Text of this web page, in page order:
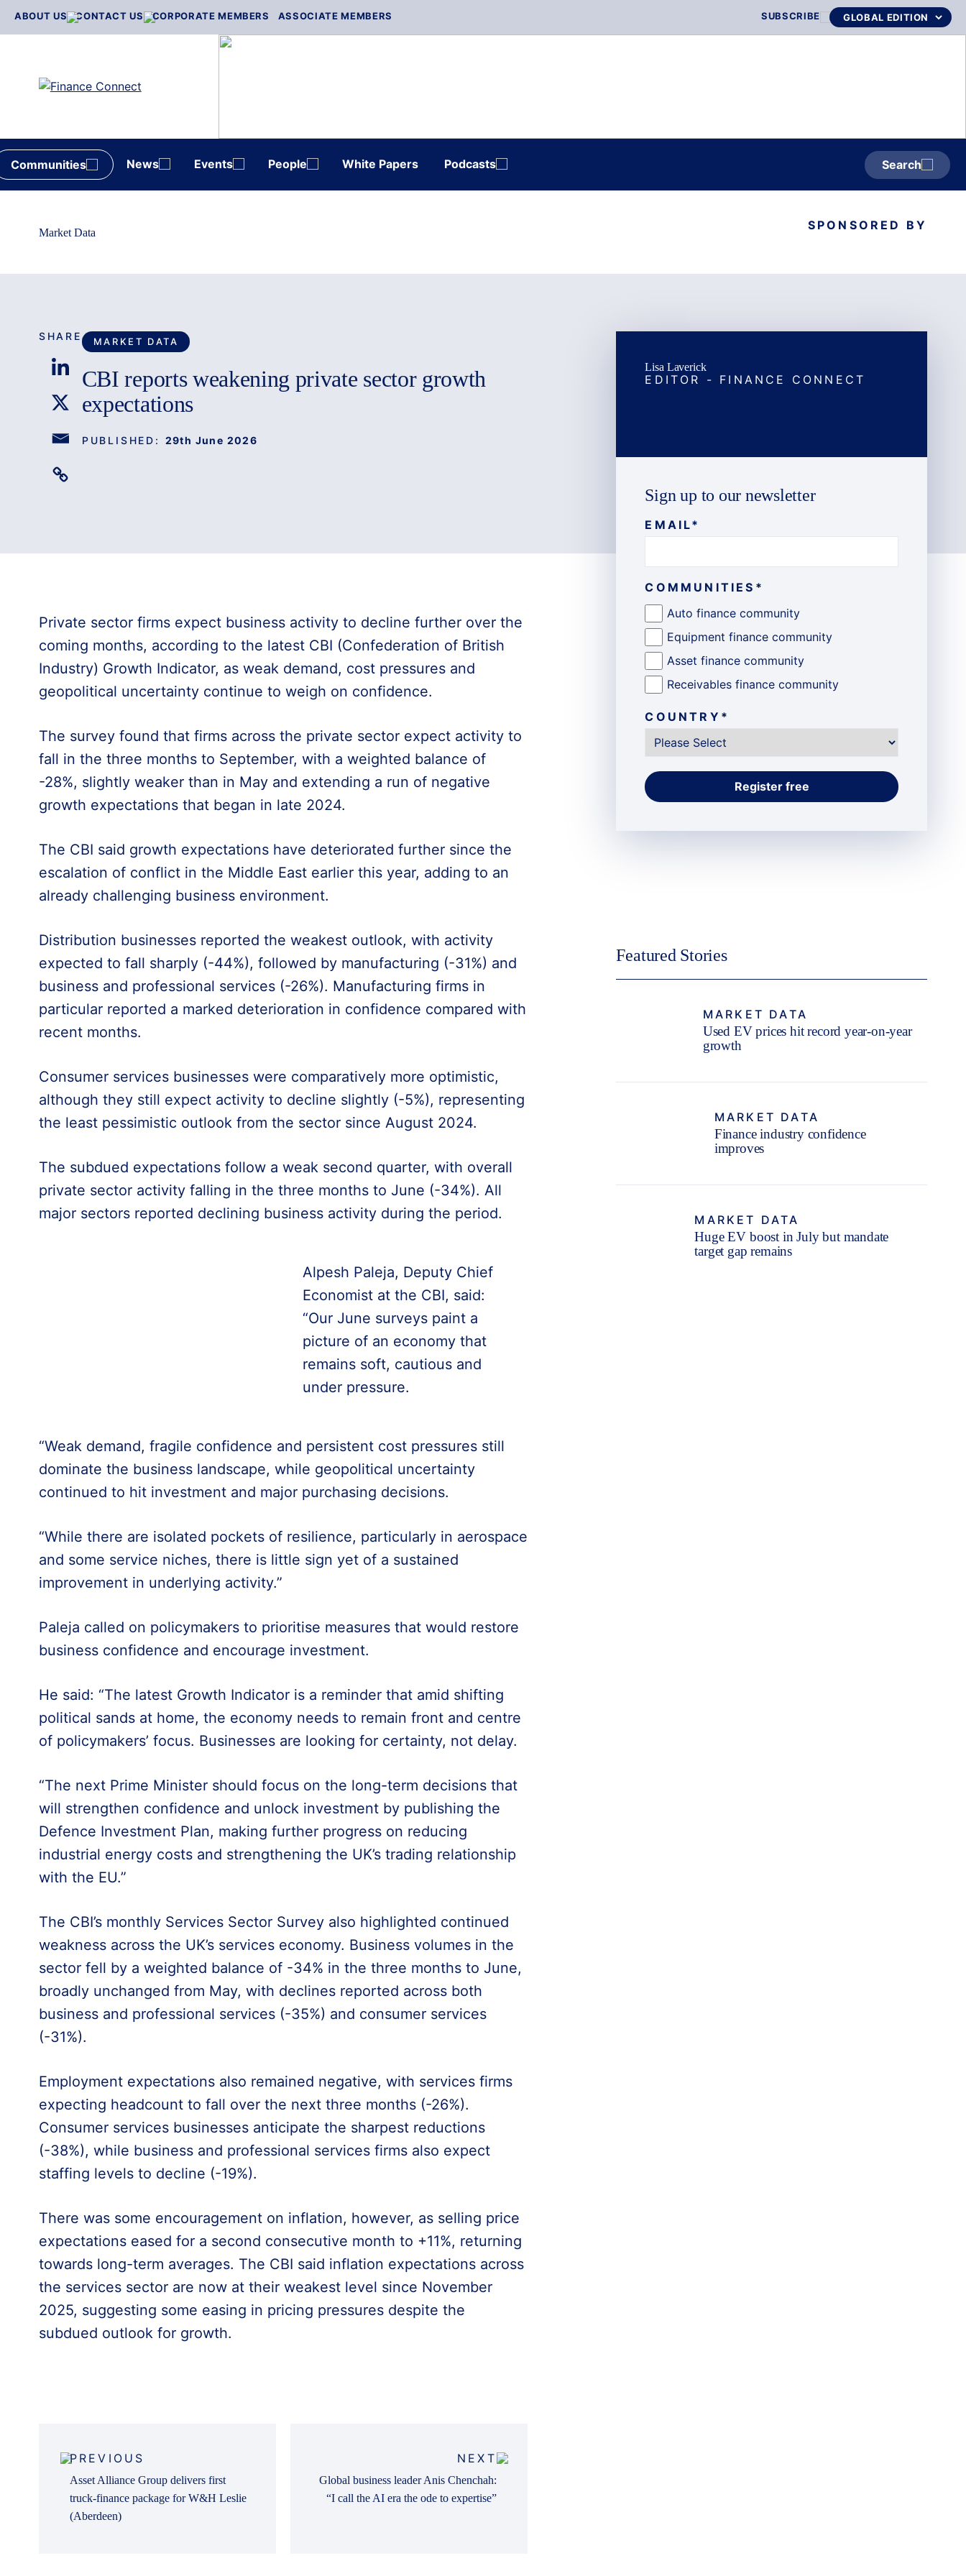
ABOUT US CONTACT US CORPORATE MEMBERS ASSOCIATE MEMBERS SUBSCRIBE
Communities News Events People White Papers Podcasts Search
Market Data SPONSORED BY
MARKET DATA
CBI reports weakening private sector growth
expectations
PUBLISHED: 29th June 2026
SHARE
Private sector firms expect business activity to decline further over the
coming months, according to the latest CBI (Confederation of British
Industry) Growth Indicator, as weak demand, cost pressures and
geopolitical uncertainty continue to weigh on confidence.
The survey found that firms across the private sector expect activity to
fall in the three months to September, with a weighted balance of
-28%, slightly weaker than in May and extending a run of negative
growth expectations that began in late 2024.
The CBI said growth expectations have deteriorated further since the
escalation of conflict in the Middle East earlier this year, adding to an
already challenging business environment.
Distribution businesses reported the weakest outlook, with activity
expected to fall sharply (-44%), followed by manufacturing (-31%) and
business and professional services (-26%). Manufacturing firms in
particular reported a marked deterioration in confidence compared with
recent months.
Consumer services businesses were comparatively more optimistic,
although they still expect activity to decline slightly (-5%), representing
the least pessimistic outlook from the sector since August 2024.
The subdued expectations follow a weak second quarter, with overall
private sector activity falling in the three months to June (-34%). All
major sectors reported declining business activity during the period.
Alpesh Paleja, Deputy Chief
Economist at the CBI, said:
“Our June surveys paint a
picture of an economy that
remains soft, cautious and
under pressure.
“Weak demand, fragile confidence and persistent cost pressures still
dominate the business landscape, while geopolitical uncertainty
continued to hit investment and major purchasing decisions.
“While there are isolated pockets of resilience, particularly in aerospace
and some service niches, there is little sign yet of a sustained
improvement in underlying activity.”
Paleja called on policymakers to prioritise measures that would restore
business confidence and encourage investment.
He said: “The latest Growth Indicator is a reminder that amid shifting
political sands at home, the economy needs to remain front and centre
of policymakers’ focus. Businesses are looking for certainty, not delay.
“The next Prime Minister should focus on the long-term decisions that
will strengthen confidence and unlock investment by publishing the
Defence Investment Plan, making further progress on reducing
industrial energy costs and strengthening the UK’s trading relationship
with the EU.”
The CBI’s monthly Services Sector Survey also highlighted continued
weakness across the UK’s services economy. Business volumes in the
sector fell by a weighted balance of -34% in the three months to June,
broadly unchanged from May, with declines reported across both
business and professional services (-35%) and consumer services
(-31%).
Employment expectations also remained negative, with services firms
expecting headcount to fall over the next three months (-26%).
Consumer services businesses anticipate the sharpest reductions
(-38%), while business and professional services firms also expect
staffing levels to decline (-19%).
There was some encouragement on inflation, however, as selling price
expectations eased for a second consecutive month to +11%, returning
towards long-term averages. The CBI said inflation expectations across
the services sector are now at their weakest level since November
2025, suggesting some easing in pricing pressures despite the
subdued outlook for growth.
Lisa Laverick
EDITOR - FINANCE CONNECT
Sign up to our newsletter
EMAIL*
COMMUNITIES *
Auto finance community
Equipment finance community
Asset finance community
Receivables finance community
COUNTRY *
Featured Stories
MARKET DATA
Used EV prices hit record year-on-year
growth
MARKET DATA
Finance industry confidence
improves
MARKET DATA
Huge EV boost in July but mandate
target gap remains
navigation
PREVIOUS
Asset Alliance Group delivers first
truck-finance package for W&H Leslie
(Aberdeen)
NEXT
Global business leader Anis Chenchah:
“I call the AI era the ode to expertise”